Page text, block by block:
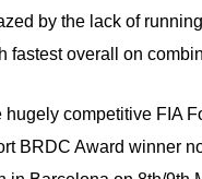
by the lack of
fastest overall on
competitive FIA
BRDC Award winner